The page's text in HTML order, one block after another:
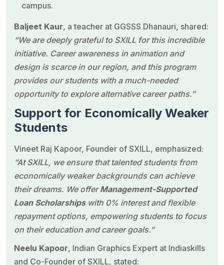
campus.
Baljeet Kaur, a teacher at GGSSS Dhanauri, shared:
“We are deeply grateful to SXILL for this incredible
initiative. Career awareness in animation and
design is scarce in our region, and this program
provides our students with a much-needed
opportunity to explore alternative career paths.”
Support for Economically Weaker
Students
Vineet Raj Kapoor, Founder of SXILL, emphasized:
“At SXILL, we ensure that talented students from
economically weaker backgrounds can achieve
their dreams. We offerManagement-Supported
Loan Scholarshipswith 0% interest and flexible
repayment options, empowering students to focus
on their education and career goals.”
Neelu Kapoor, Indian Graphics Expert at Indiaskills
and Co-Founder of SXILL, stated: